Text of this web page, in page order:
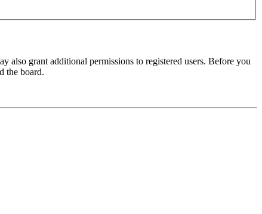
also grant additional permissions to registered users. Before you
the board.